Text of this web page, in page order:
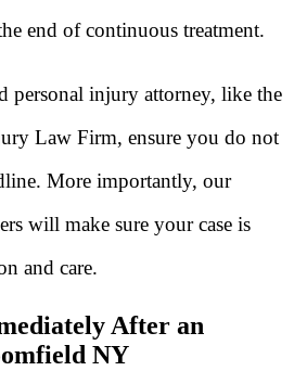
end of continuous treatment.
personal injury attorney, like the
Law Firm, ensure you do not
More importantly, our
will make sure your case is
and care.
After an
NY